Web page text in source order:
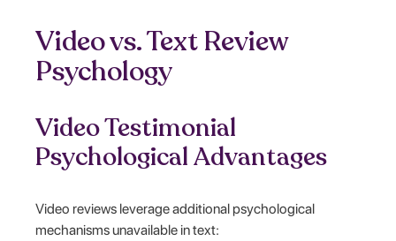
Video vs. Text Review
Psychology
Video Testimonial
Psychological Advantages
Video reviews leverage additional psychological
mechanisms unavailable in text: